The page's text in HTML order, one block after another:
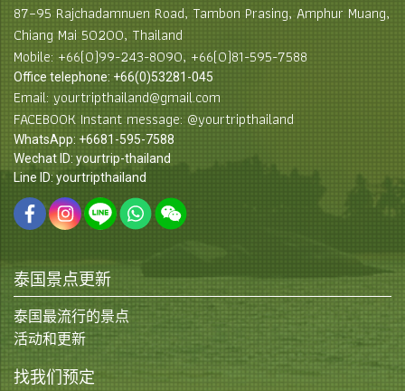
87–95 Rajchadamnuen Road, Tambon Prasing, Amphur Muang,
Chiang Mai 50200, Thailand
Mobile: +66(0)99-243-8090, +66(0)81-595-7588
Office telephone: +66(0)53281-045
Email: yourtripthailand@gmail.com
FACEBOOK Instant message: @yourtripthailand
WhatsApp: +6681-595-7588
Wechat ID: yourtrip-thailand
Line ID: yourtripthailand
泰国景点更新
泰国最流行的景点
活动和更新
找我们预定